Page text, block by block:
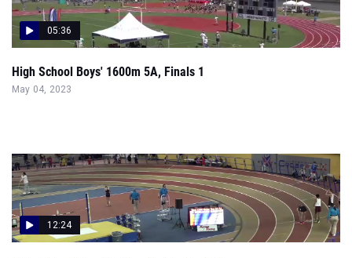
05:36
High School Boys' 1600m 5A, Finals 1
May 04, 2023
12:24